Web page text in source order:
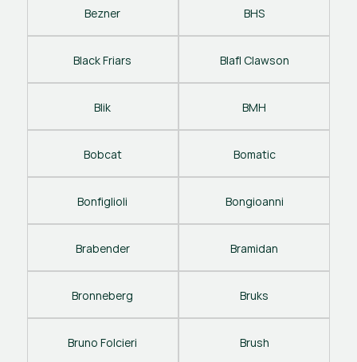
Bezner BHS
Black Friars Blafl Clawson
Blik BMH
Bobcat Bomatic
Bonfiglioli Bongioanni
Brabender Bramidan
Bronneberg Bruks
Bruno Folcieri Brush